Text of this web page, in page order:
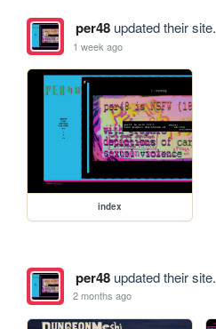
per48updated their site.
1 week ago
index
per48updated their site.
2 months ago